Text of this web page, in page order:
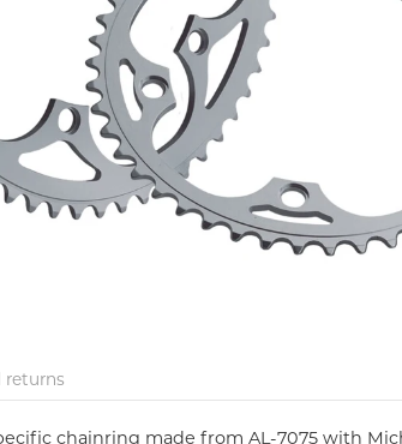
returns
chainring made from AL-7075 with